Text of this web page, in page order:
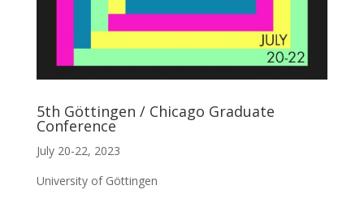
5th Göttingen / Chicago Graduate
Conference
July 20-22, 2023
University of Göttingen